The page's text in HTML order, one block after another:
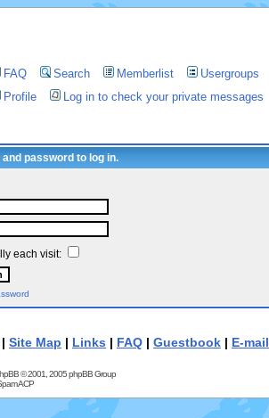
FAQ Search Memberlist Usergroups
Profile
Log in to check your private messages
password to log in.
each visit:
| Site Map | Links | FAQ | Guestbook | E-mail
© 2001, 2005 phpBB Group
ACP